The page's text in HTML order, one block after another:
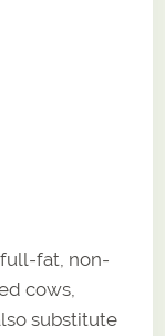
full-fat, non-
cows,
substitute